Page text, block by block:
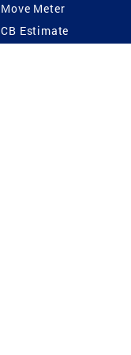
Move Meter
CB Estimate